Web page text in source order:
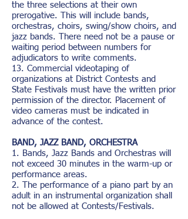
the three selections at their own
prerogative. This will include bands,
orchestras, choirs, swing/show choirs, and
jazz bands. There need not be a pause or
waiting period between numbers for
adjudicators to write comments.
13. Commercial videotaping of
organizations at District Contests and
State Festivals must have the written prior
permission of the director. Placement of
video cameras must be indicated in
advance of the contest.
BAND, JAZZ BAND, ORCHESTRA
1. Bands, Jazz Bands and Orchestras will
not exceed 30 minutes in the warm-up or
performance areas.
2. The performance of a piano part by an
adult in an instrumental organization shall
not be allowed at Contests/Festivals.